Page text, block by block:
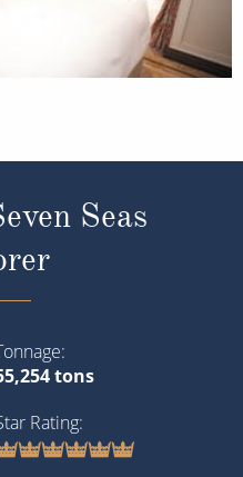
Seas
tons
Rating